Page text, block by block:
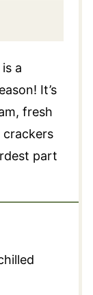
a
It’s
fresh
crackers
part